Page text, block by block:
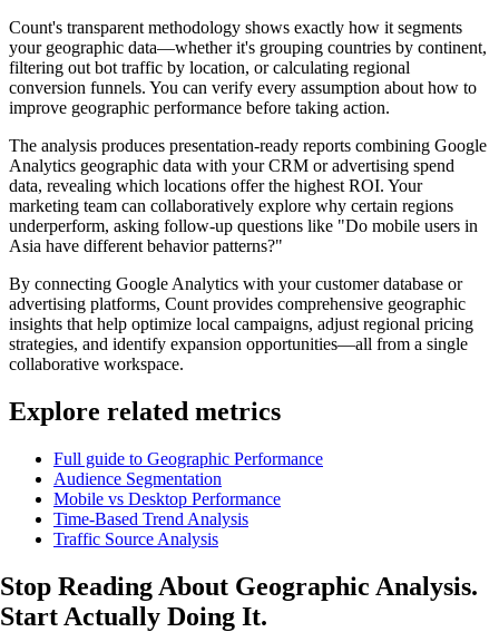
Count's transparent methodology shows exactly how it segments
your geographic data—whether it's grouping countries by continent,
filtering out bot traffic by location, or calculating regional
conversion funnels. You can verify every assumption about how to
improve geographic performance before taking action.
The analysis produces presentation-ready reports combining Google
Analytics geographic data with your CRM or advertising spend
data, revealing which locations offer the highest ROI. Your
marketing team can collaboratively explore why certain regions
underperform, asking follow-up questions like "Do mobile users in
Asia have different behavior patterns?"
By connecting Google Analytics with your customer database or
advertising platforms, Count provides comprehensive geographic
insights that help optimize local campaigns, adjust regional pricing
strategies, and identify expansion opportunities—all from a single
collaborative workspace.
Explore related metrics
Full guide to Geographic Performance
Audience Segmentation
Mobile vs Desktop Performance
Time-Based Trend Analysis
Traffic Source Analysis
Stop Reading About Geographic Analysis.
Start Actually Doing It.